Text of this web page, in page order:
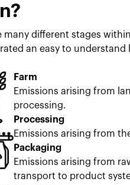
many different stages
an easy to
Farm
Emissions arising from
processing.
Processing
Emissions arising from
Packaging
Emissions arising from
transport to product